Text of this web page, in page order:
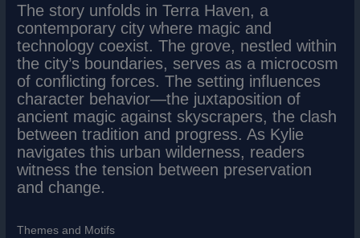
The story unfolds in Terra Haven, a
contemporary city where magic and
technology coexist. The grove, nestled within
the city’s boundaries, serves as a microcosm
of conflicting forces. The setting influences
character behavior—the juxtaposition of
ancient magic against skyscrapers, the clash
between tradition and progress. As Kylie
navigates this urban wilderness, readers
witness the tension between preservation
and change.
Themes and Motifs